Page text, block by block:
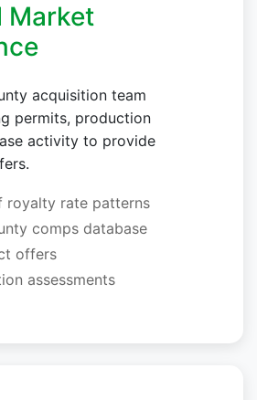
Market
acquisition team
permits, production
activity to provide
royalty rate patterns
comps database
offers
assessments